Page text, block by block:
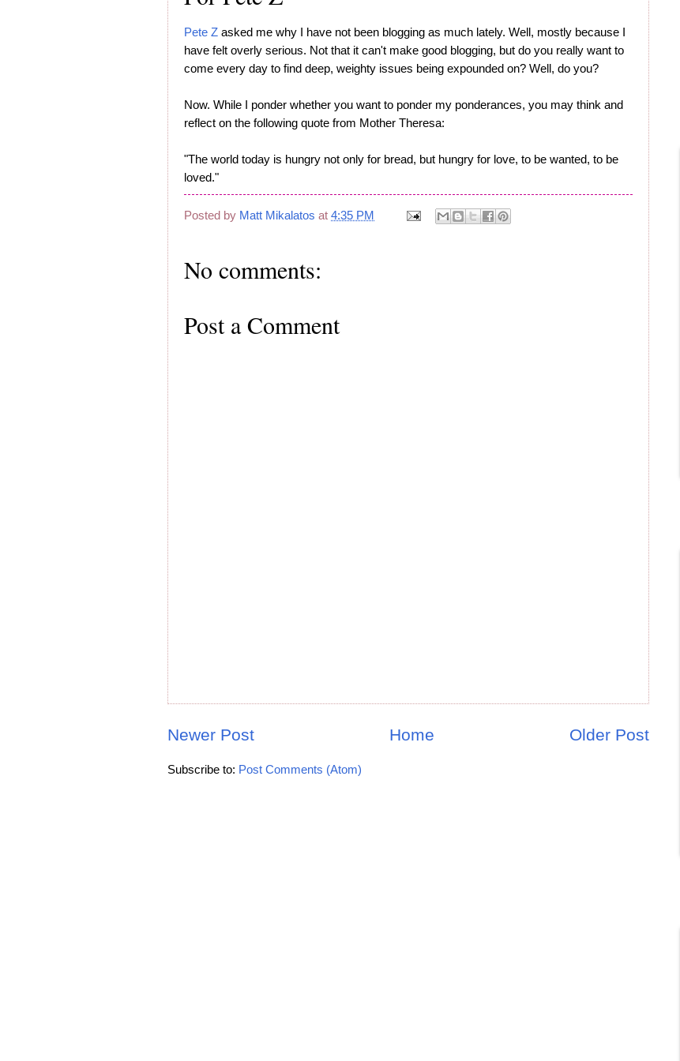
Pete Z asked me why I have not been blogging as much lately. Well, mostly because I
have felt overly serious. Not that it can't make good blogging, but do you really want to
come every day to find deep, weighty issues being expounded on? Well, do you?
Now. While I ponder whether you want to ponder my ponderances, you may think and
reflect on the following quote from Mother Theresa:
"The world today is hungry not only for bread, but hungry for love, to be wanted, to be
loved."
Posted by Matt Mikalatos at 4:35 PM
No comments:
Post a Comment
Newer Post Older Post
Home
Subscribe to: Post Comments (Atom)